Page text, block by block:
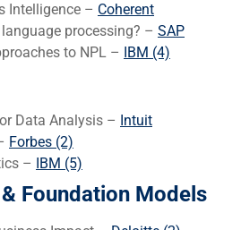
Intelligence – Coherent
processing? – SAP
to NPL –
IBM (4)
Data Analysis – Intuit
Forbes (2)
–
IBM (5)
Foundation Models